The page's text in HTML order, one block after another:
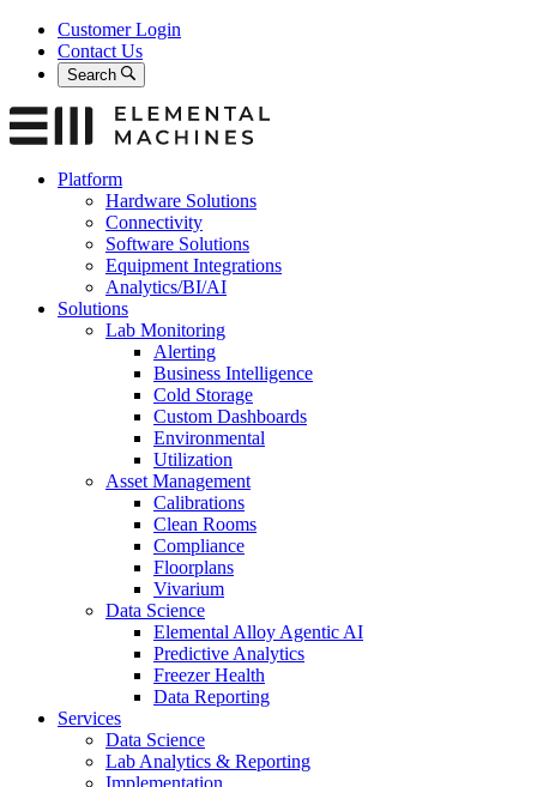
Skip
content
Customer Login
Contact Us
Search
Platform
Hardware Solutions
Connectivity
Software Solutions
Equipment Integrations
Analytics/BI/AI
Solutions
Lab Monitoring
Alerting
Business Intelligence
Cold Storage
Custom Dashboards
Environmental
Utilization
Asset Management
Calibrations
Clean Rooms
Compliance
Floorplans
Vivarium
Data Science
Elemental Alloy Agentic AI
Predictive Analytics
Freezer Health
Data Reporting
Services
Data Science
Lab Analytics & Reporting
Implementation